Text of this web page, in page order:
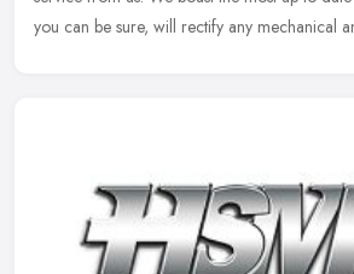
you can be sure, will rectify any mechanical